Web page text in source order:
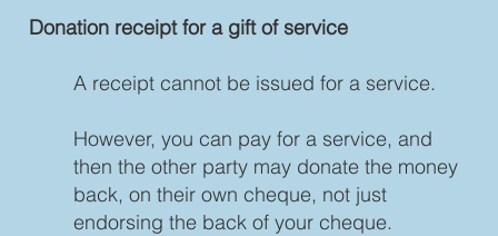
Donation receipt for a gift of service
A receipt cannot be issued for a service.
However, you can pay for a service, and
then the other party may donate the money
back, on their own cheque, not just
endorsing the back of your cheque.